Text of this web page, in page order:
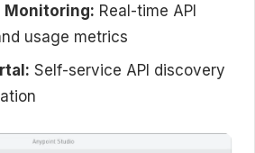
Monitoring: Real-time API
usage metrics
Self-service API discovery